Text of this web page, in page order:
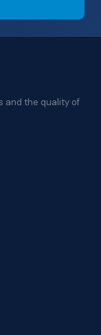
and the quality of